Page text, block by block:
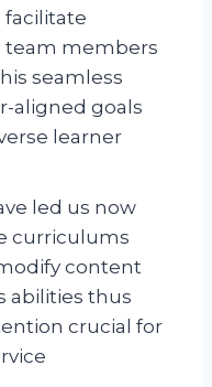
members
seamless
aligned goals
learner
led us now
curriculums
content
abilities thus
crucial for